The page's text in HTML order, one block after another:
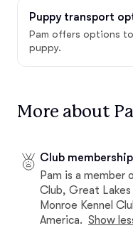
Puppy transport
Pam offers options
puppy.
More about
Club
Pam is a member
Club, Great
Monroe Kennel
America. Show